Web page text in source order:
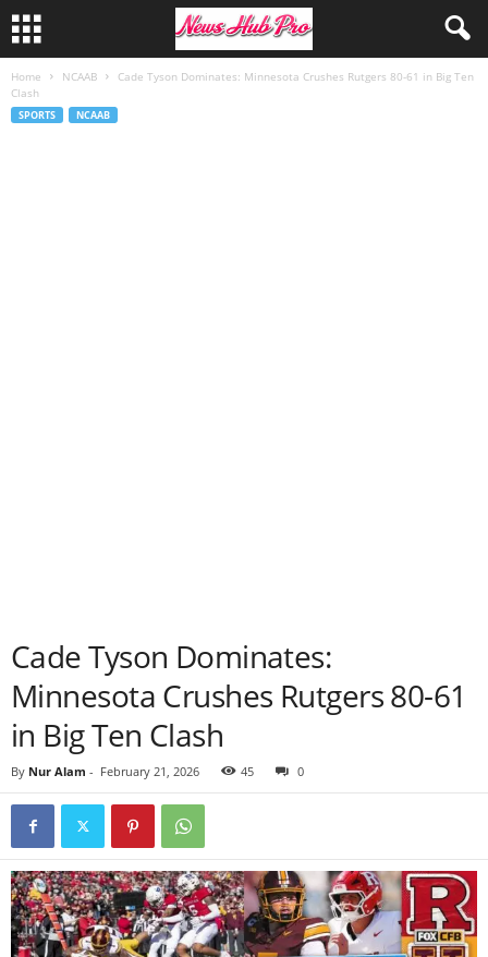
Home NCAAB
Cade Tyson Dominates: Minnesota Crushes Rutgers 80-61 in Big Ten
Clash
SPORTS NCAAB
Cade Tyson Dominates:
Minnesota Crushes Rutgers 80-61
in Big Ten Clash
By Nur Alam - February 21, 2026 45 0